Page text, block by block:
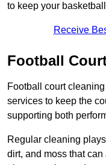
to keep your
Receive
Football
Football court
services to keep the
supporting both
Regular cleaning
dirt, and moss that